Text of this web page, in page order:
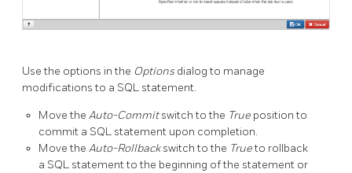
Use the options in the Options dialog to manage
modifications to a SQL statement.
Move the Auto-Commitswitch to the True position to
commit a SQL statement upon completion.
Move the Auto-Rollbackswitch to the Trueto rollback
a SQL statement to the beginning of the statement or